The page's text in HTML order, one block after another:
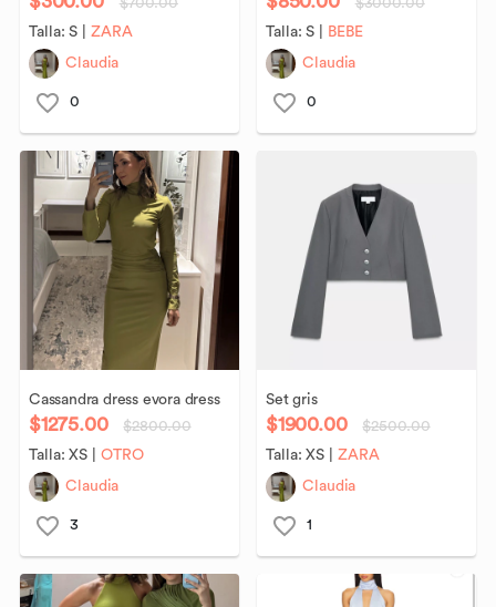
$700.00
Talla:S
ZARA
Claudia
0
$3000.00
Talla:S
BEBE
Claudia
0
Cassandra dress evora dress
$1275.00
$2800.00
Talla:XS
OTRO
Claudia
3
Set gris
$1900.00
$2500.00
Talla:XS
ZARA
Claudia
1